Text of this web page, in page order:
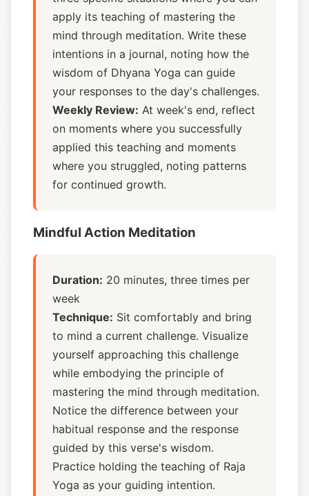
apply its teaching of mastering the
mind through meditation. Write these
intentions in a journal, noting how the
wisdom of Dhyana Yoga can guide
your responses to the day's challenges.
Weekly Review: At week's end, reflect
on moments where you successfully
applied this teaching and moments
where you struggled, noting patterns
for continued growth.
Mindful Action Meditation
Duration: 20 minutes, three times per
week
Technique: Sit comfortably and bring
to mind a current challenge. Visualize
yourself approaching this challenge
while embodying the principle of
mastering the mind through meditation.
Notice the difference between your
habitual response and the response
guided by this verse's wisdom.
Practice holding the teaching of Raja
Yoga as your guiding intention.